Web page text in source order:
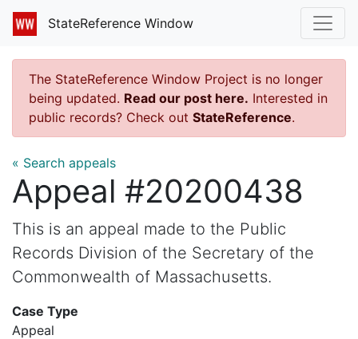
StateReference Window
The StateReference Window Project is no longer
being updated. Read our post here. Interested in
public records? Check out StateReference.
« Search appeals
Appeal #20200438
This is an appeal made to the Public
Records Division of the Secretary of the
Commonwealth of Massachusetts.
Case Type
Appeal